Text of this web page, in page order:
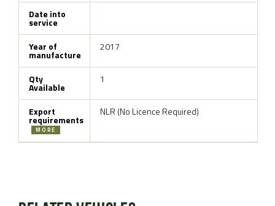
Date into
service
Year of
manufacture
2017
Qty
Available
1
Export
requirements
MORE
NLR (No Licence Required)